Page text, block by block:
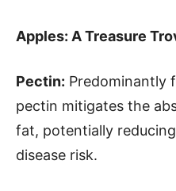
Apples: A Treasure
Pectin: Predominantly
pectin mitigates the
fat, potentially
disease risk.